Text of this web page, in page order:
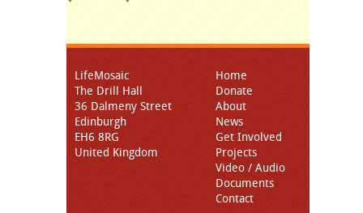
LifeMosaic
The Drill Hall
36 Dalmeny Street
Edinburgh
EH6 8RG
United Kingdom
Home
Donate
About
News
Get Involved
Projects
Video / Audio
Documents
Contact